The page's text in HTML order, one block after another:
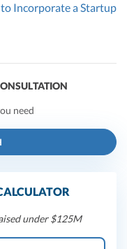
Incorporate a Startup
need
under $125M